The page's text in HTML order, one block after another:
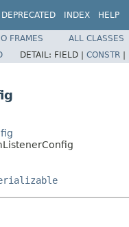
DEPRECATED INDEX HELP
FRAMES
ALL CLASSES
DETAIL: FIELD | CONSTR |